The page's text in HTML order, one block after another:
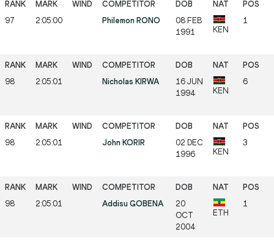
97 2:05:00 Philemon RONO
08 FEB
1991
KEN
1
98 2:05:01 Nicholas KIRWA
16 JUN
1994
KEN
6
98 2:05:01 John KORIR
02 DEC
1996
KEN
3
98 2:05:01 Addisu GOBENA
20
OCT
2004
ETH
1